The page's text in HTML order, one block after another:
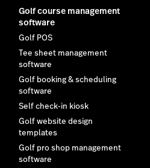
Golf course management
software
Golf POS
Tee sheet management
software
Golf booking & scheduling
software
Self check-in kiosk
Golf website design
templates
Golf pro shop management
software